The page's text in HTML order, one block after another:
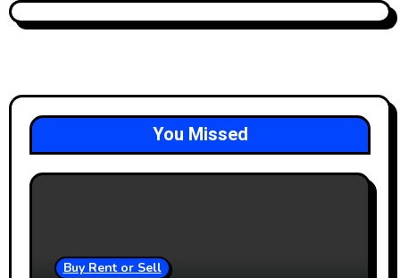
You Missed
Buy Rent or Sell